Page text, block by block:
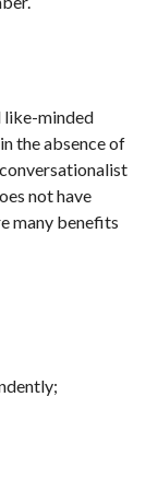
like-minded
the absence of
not have
many benefits